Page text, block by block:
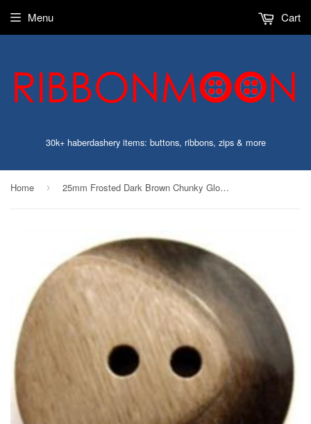
30k+ haberdashery items: buttons, ribbons, zips & more
Menu Cart
Home › 25mm Frosted Dark Brown Chunky Gloss 2 Hole Button